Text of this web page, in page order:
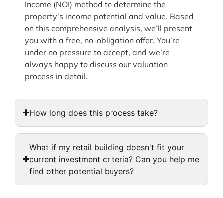
Income (NOI) method to determine the
property’s income potential and value. Based
on this comprehensive analysis, we’ll present
you with a free, no-obligation offer. You’re
under no pressure to accept, and we’re
always happy to discuss our valuation
process in detail.
How long does this process take?
What if my retail building doesn't fit your
current investment criteria? Can you help me
find other potential buyers?